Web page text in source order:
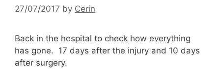
27/07/2017 by Cerin
Back in the hospital to check how everything
has gone. 17 days after the injury and 10 days
after surgery.